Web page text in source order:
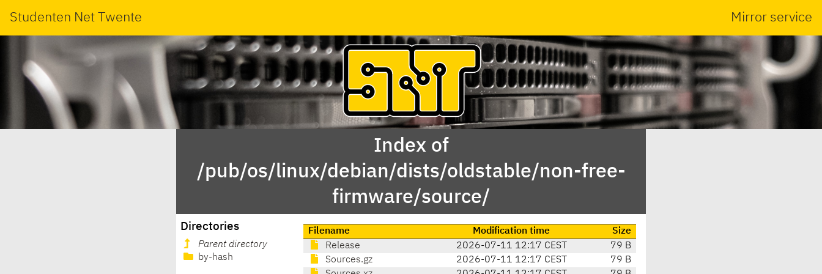
Studenten Net Twente Mirror service
Index of
/pub/os/linux/debian/dists/oldstable/non-free-
firmware/source/
Directories
Parent directory
by-hash
Filename Modification time
Size
Release
2026-07-11 12:17 CEST
79 B
Sources.gz
2026-07-11 12:17 CEST
79 B